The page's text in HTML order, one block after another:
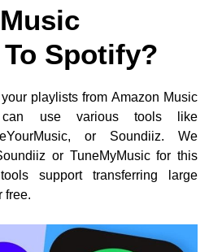
Spotify?
playlists from Amazon Music
use various tools like
or Soundiiz. We
or TuneMyMusic for this
support transferring large
free.